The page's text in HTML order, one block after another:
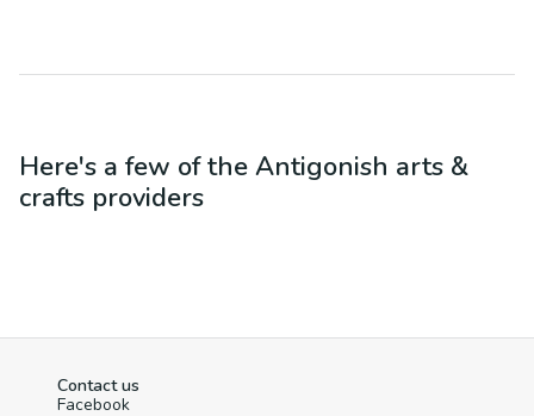
Here's a few of the Antigonish arts &
crafts providers
Contact us
Facebook